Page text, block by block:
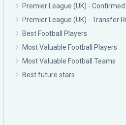
Premier League (UK) -
Premier League (UK) - Transfer
Best Football Players
Most Valuable Football Players
Most Valuable Football Teams
Best future stars